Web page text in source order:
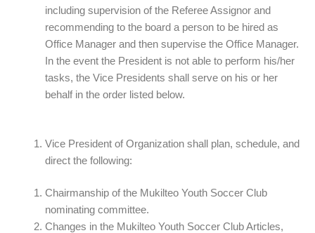
including supervision of the Referee Assignor and
recommending to the board a person to be hired as
Office Manager and then supervise the Office Manager.
In the event the President is not able to perform his/her
tasks, the Vice Presidents shall serve on his or her
behalf in the order listed below.
Vice President of Organization shall plan, schedule, and
direct the following:
Chairmanship of the Mukilteo Youth Soccer Club
nominating committee.
Changes in the Mukilteo Youth Soccer Club Articles,